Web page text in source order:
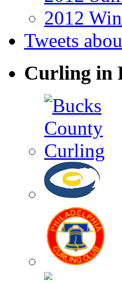
2012
Tweets
Curling in